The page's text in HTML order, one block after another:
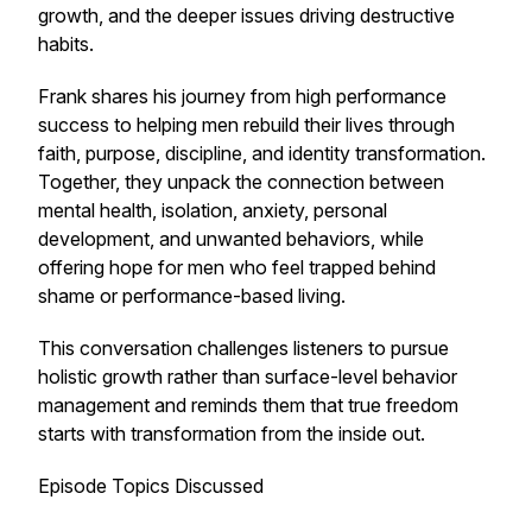
growth, and the deeper issues driving destructive
habits.
Frank shares his journey from high performance
success to helping men rebuild their lives through
faith, purpose, discipline, and identity transformation.
Together, they unpack the connection between
mental health, isolation, anxiety, personal
development, and unwanted behaviors, while
offering hope for men who feel trapped behind
shame or performance-based living.
This conversation challenges listeners to pursue
holistic growth rather than surface-level behavior
management and reminds them that true freedom
starts with transformation from the inside out.
Episode Topics Discussed